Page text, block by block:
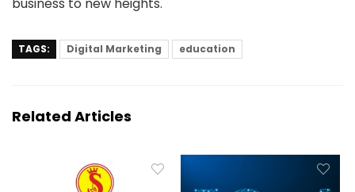
TAGS: Digital Marketing education
Related Articles